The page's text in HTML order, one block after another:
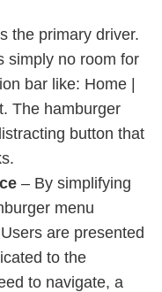
the primary driver.
simply no room for
bar like: Home |
The hamburger
button that
– By simplifying
menu
are presented
to the
to navigate, a